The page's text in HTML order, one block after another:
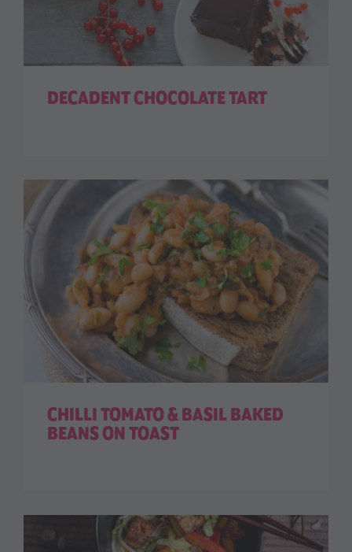
DECADENT CHOCOLATE TART
CHILLI TOMATO & BASIL BAKED
BEANS ON TOAST